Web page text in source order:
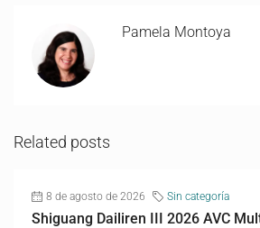
Pamela Montoya
Related posts
8 de agosto de 2026 Sin categoría
Shiguang Dailiren III 2026 AVC